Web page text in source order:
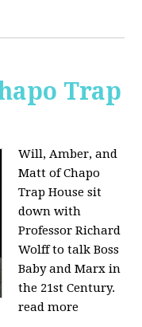
Trap
Will, Amber, and
Matt of Chapo
Trap House sit
down with
Professor Richard
Wolff to talk Boss
Baby and Marx in
the 21st Century.
read more